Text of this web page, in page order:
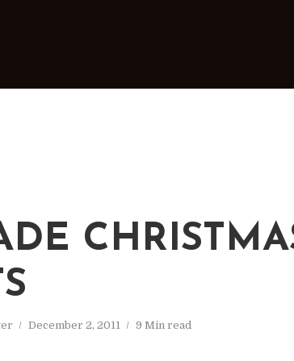
December 2, 2011 9 Min read